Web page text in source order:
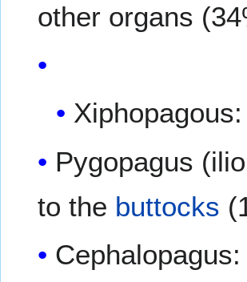
other organs
Pygopagus
to the buttocks